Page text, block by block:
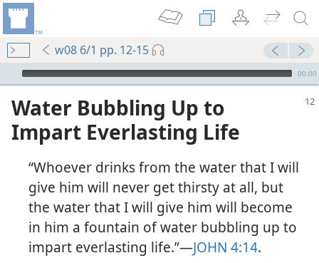
w08 6/1 pp. 12-15
mejs.audio-player
00:00
Water Bubbling Up to
Impart Everlasting Life
“Whoever drinks from the water that I will
give him will never get thirsty at all, but
the water that I will give him will become
in him a fountain of water bubbling up to
impart everlasting life.”​—JOHN 4:14.